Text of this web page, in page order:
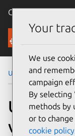
Canonical Ubuntu
Security
Ubuntu
USN-
Your
We use
and
campaign
By selecting
methods by
or to
cookie policy